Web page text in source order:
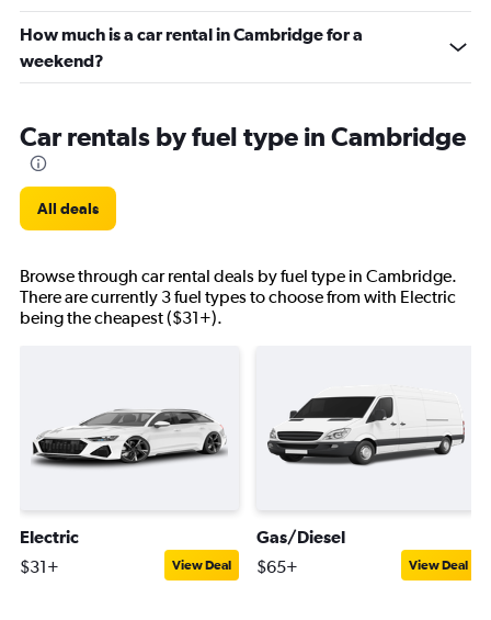
How much is a car rental in Cambridge for a
weekend?
Car rentals by fuel type in Cambridge
All deals
Browse through car rental deals by fuel type in Cambridge.
There are currently 3 fuel types to choose from with Electric
being the cheapest ($31+).
Electric
$31+ View Deal
Gas/Diesel
$65+ View Deal